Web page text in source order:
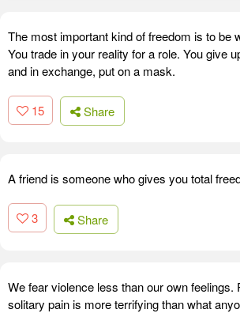
The most important kind of freedom is to be
You trade in your reality for a role. You give
and in exchange, put on a mask.
15 Share
A friend is someone who gives you total
3 Share
We fear violence less than our own feelings.
solitary pain is more terrifying than what